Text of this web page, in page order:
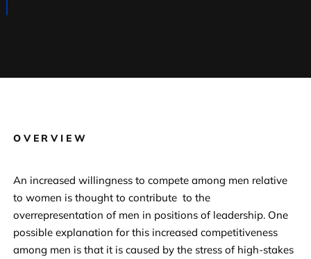
OVERVIEW
An increased willingness to compete among men relative
to women is thought to contribute to the
overrepresentation of men in positions of leadership. One
possible explanation for this increased competitiveness
among men is that it is caused by the stress of high-stakes